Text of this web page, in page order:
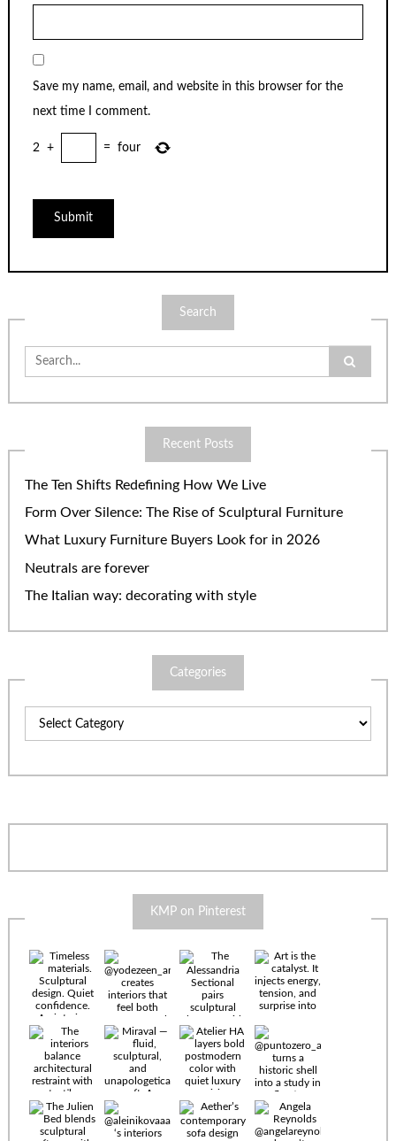
Save my name, email, and website in this browser for the
next time I comment.
2 + = four
Search
Search
for:
Recent Posts
The Ten Shifts Redefining How We Live
Form Over Silence: The Rise of Sculptural Furniture
What Luxury Furniture Buyers Look for in 2026
Neutrals are forever
The Italian way: decorating with style
Categories
KMP on Pinterest
Timeless
materials.